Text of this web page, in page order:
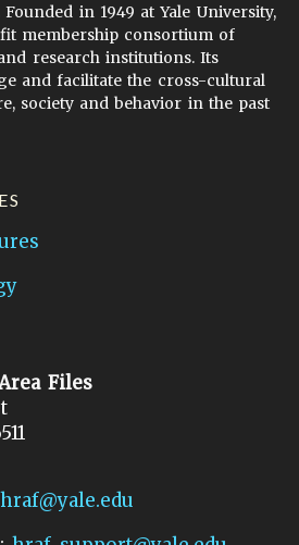
in 1949 at Yale University,
membership consortium of
research institutions. Its
and facilitate the cross-cultural
society and behavior in the past
Files
hraf@yale.edu